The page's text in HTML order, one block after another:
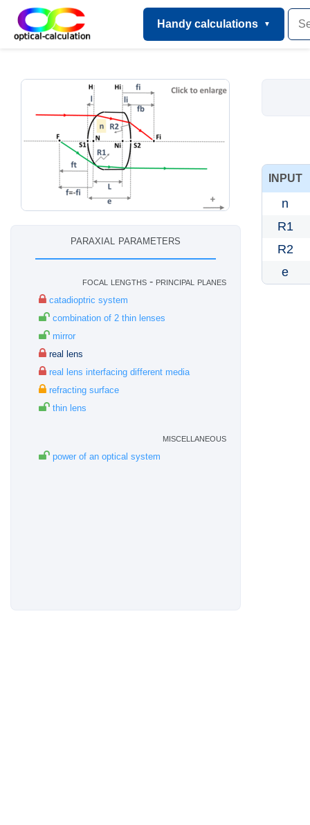
Handy calculations
paraxial parameters
focal lengths - principal planes
catadioptric system
combination of 2 thin lenses
mirror
real lens
real lens interfacing different media
refracting surface
thin lens
miscellaneous
power of an optical system
INPUT
n
R1
R2
e